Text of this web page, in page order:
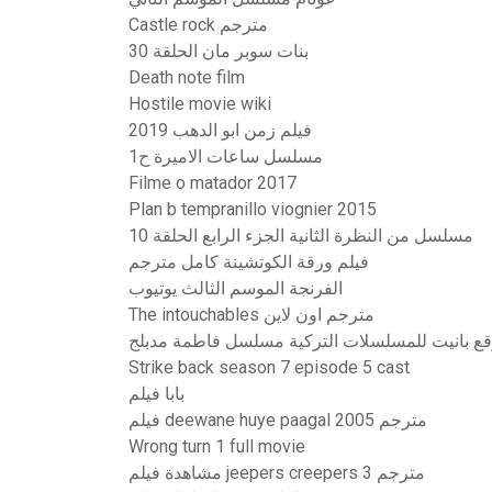
Castle rock مترجم
بنات سوبر مان الحلقة 30
Death note film
Hostile movie wiki
فيلم زمن ابو الدهب 2019
مسلسل ساعات الاميرة ح1
Filme o matador 2017
Plan b tempranillo viognier 2015
مسلسل من النظرة الثانية الجزء الرابع الحلقة 10
فيلم ورقة الكوتشينة كامل مترجم
الفرنجة الموسم الثالث يوتيوب
The intouchables مترجم اون لاين
بانيت للمسلسلات التركية مسلسل فاطمة مدبلج
Strike back season 7 episode 5 cast
بابا فيلم
فيلم deewane huye paagal 2005 مترجم
Wrong turn 1 full movie
مشاهدة فيلم jeepers creepers 3 مترجم